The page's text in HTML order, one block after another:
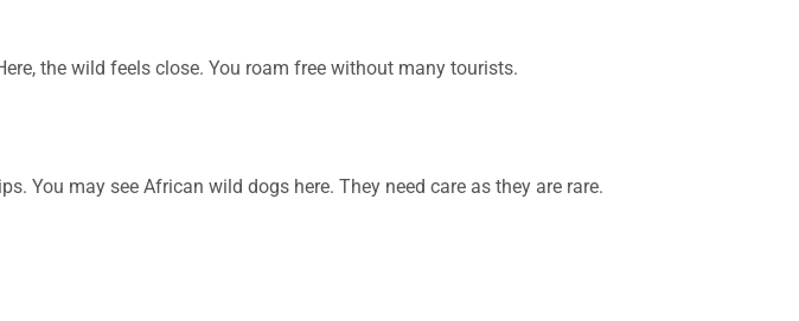
the wild feels close. You roam free without many tourists.
You may see African wild dogs here. They need care as they are rare.